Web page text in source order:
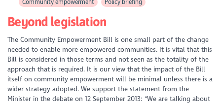
Community empowerment Policy briefing
Beyond legislation
The Community Empowerment Bill is one small part of the change
needed to enable more empowered communities. It is vital that this
Bill is considered in those terms and not seen as the totality of the
approach that is required. It is our view that the impact of the Bill
itself on community empowerment will be minimal unless there is a
wider strategy adopted. We support the statement from the
Minister in the debate on 12 September 2013: “We are talking about